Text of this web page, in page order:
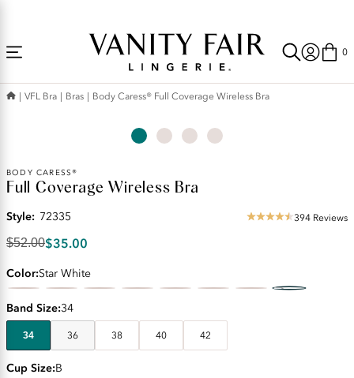
0
VFL Bra Bras Body Caress® Full Coverage Wireless Bra
BODY CARESS®
Full Coverage Wireless Bra
Style: 72335
4.56 394 Reviews
$52.00$35.00
Original
Price:
Discounted
$35.00
Color Star White
Band Size 34
34 36 38 40 42
Cup Size B